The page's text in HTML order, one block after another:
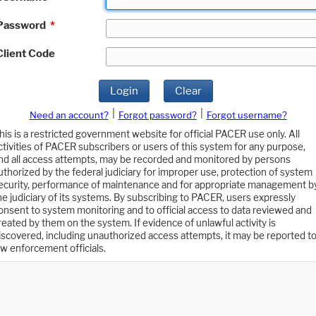
*
Code
Login Clear
Need an account? Forgot password?
Forgot username?
is a restricted government website for official PACER use only. All
of PACER subscribers or users of this system for any purpose,
all access attempts, may be recorded and monitored by persons
by the federal judiciary for improper use, protection of system
performance of maintenance and for appropriate management
judiciary of its systems. By subscribing to PACER, users expressly
to system monitoring and to official access to data reviewed and
by them on the system. If evidence of unlawful activity is
including unauthorized access attempts, it may be reported to
enforcement officials.